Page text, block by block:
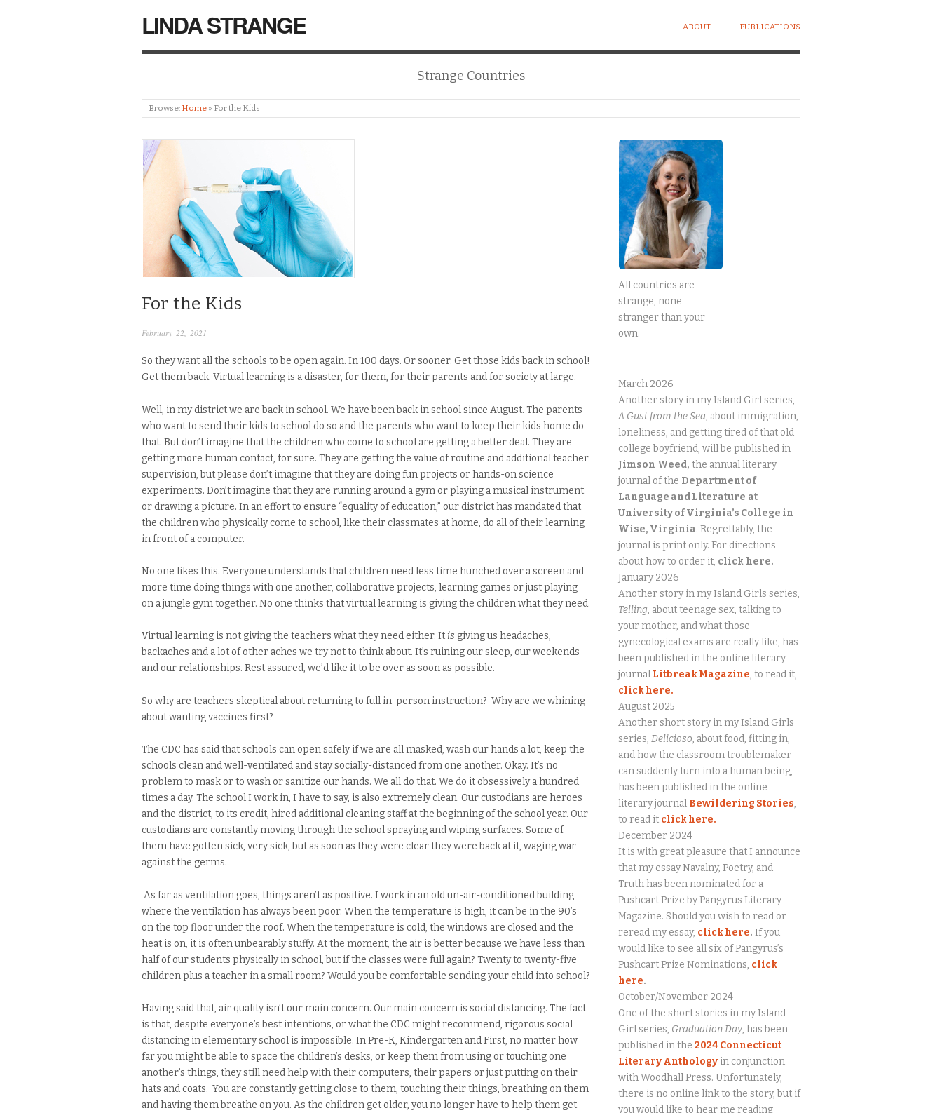
LINDA STRANGE ABOUT PUBLICATIONS
Strange Countries
Browse: Home » For the Kids
For the Kids
February 22, 2021
So they want all the schools to be open again. In 100 days. Or sooner. Get those kids back in school!
Get them back. Virtual learning is a disaster, for them, for their parents and for society at large.
Well, in my district we are back in school. We have been back in school since August. The parents
who want to send their kids to school do so and the parents who want to keep their kids home do
that. But don’t imagine that the children who come to school are getting a better deal. They are
getting more human contact, for sure. They are getting the value of routine and additional teacher
supervision, but please don’t imagine that they are doing fun projects or hands-on science
experiments. Don’t imagine that they are running around a gym or playing a musical instrument
or drawing a picture. In an effort to ensure “equality of education,” our district has mandated that
the children who physically come to school, like their classmates at home, do all of their learning
in front of a computer.
No one likes this. Everyone understands that children need less time hunched over a screen and
more time doing things with one another, collaborative projects, learning games or just playing
on a jungle gym together. No one thinks that virtual learning is giving the children what they need.
Virtual learning is not giving the teachers what they need either. It is giving us headaches,
backaches and a lot of other aches we try not to think about. It’s ruining our sleep, our weekends
and our relationships. Rest assured, we’d like it to be over as soon as possible.
So why are teachers skeptical about returning to full in-person instruction? Why are we whining
about wanting vaccines first?
The CDC has said that schools can open safely if we are all masked, wash our hands a lot, keep the
schools clean and well-ventilated and stay socially-distanced from one another. Okay. It’s no
problem to mask or to wash or sanitize our hands. We all do that. We do it obsessively a hundred
times a day. The school I work in, I have to say, is also extremely clean. Our custodians are heroes
and the district, to its credit, hired additional cleaning staff at the beginning of the school year. Our
custodians are constantly moving through the school spraying and wiping surfaces. Some of
them have gotten sick, very sick, but as soon as they were clear they were back at it, waging war
against the germs.
As far as ventilation goes, things aren’t as positive. I work in an old un-air-conditioned building
where the ventilation has always been poor. When the temperature is high, it can be in the 90’s
on the top floor under the roof. When the temperature is cold, the windows are closed and the
heat is on, it is often unbearably stuffy. At the moment, the air is better because we have less than
half of our students physically in school, but if the classes were full again? Twenty to twenty-five
children plus a teacher in a small room? Would you be comfortable sending your child into school?
Having said that, air quality isn’t our main concern. Our main concern is social distancing. The fact
is that, despite everyone’s best intentions, or what the CDC might recommend, rigorous social
distancing in elementary school is impossible. In Pre-K, Kindergarten and First, no matter how
far you might be able to space the children’s desks, or keep them from using or touching one
another’s things, they still need help with their computers, their papers or just putting on their
hats and coats. You are constantly getting close to them, touching their things, breathing on them
and having them breathe on you. As the children get older, you no longer have to help them get
All countries are
strange, none
stranger than your
own.
March 2026
Another story in my Island Girl series,
A Gust from the Sea, about immigration,
loneliness, and getting tired of that old
college boyfriend, will be published in
Jimson Weed, the annual literary
journal of the Department of
Language and Literature at
University of Virginia’s College in
Wise, Virginia. Regrettably, the
journal is print only. For directions
about how to order it, click here.
January 2026
Another story in my Island Girls series,
Telling, about teenage sex, talking to
your mother, and what those
gynecological exams are really like, has
been published in the online literary
journal Litbreak Magazine, to read it,
click here.
August 2025
Another short story in my Island Girls
series, Delicioso, about food, fitting in,
and how the classroom troublemaker
can suddenly turn into a human being,
has been published in the online
literary journal Bewildering Stories,
to read it click here.
December 2024
It is with great pleasure that I announce
that my essay Navalny, Poetry, and
Truth has been nominated for a
Pushcart Prize by Pangyrus Literary
Magazine. Should you wish to read or
reread my essay, click here. If you
would like to see all six of Pangyrus’s
Pushcart Prize Nominations, click
here.
October/November 2024
One of the short stories in my Island
Girl series, Graduation Day, has been
published in the 2024 Connecticut
Literary Anthology in conjunction
with Woodhall Press. Unfortunately,
there is no online link to the story, but if
you would like to hear me reading